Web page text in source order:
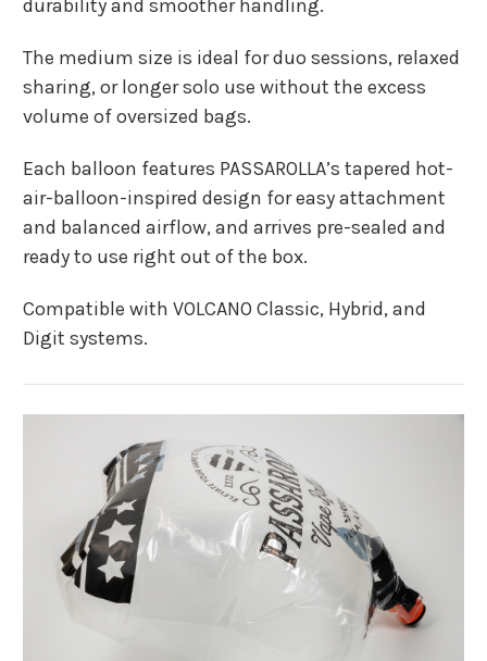
durability and smoother handling.
The medium size is ideal for duo sessions, relaxed
sharing, or longer solo use without the excess
volume of oversized bags.
Each balloon features PASSAROLLA’s tapered hot-
air-balloon-inspired design for easy attachment
and balanced airflow, and arrives pre-sealed and
ready to use right out of the box.
Compatible with VOLCANO Classic, Hybrid, and
Digit systems.